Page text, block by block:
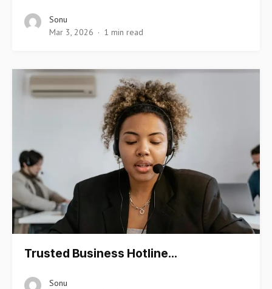
Sonu
Mar 3, 2026
1 min read
Trusted Business Hotline…
Sonu